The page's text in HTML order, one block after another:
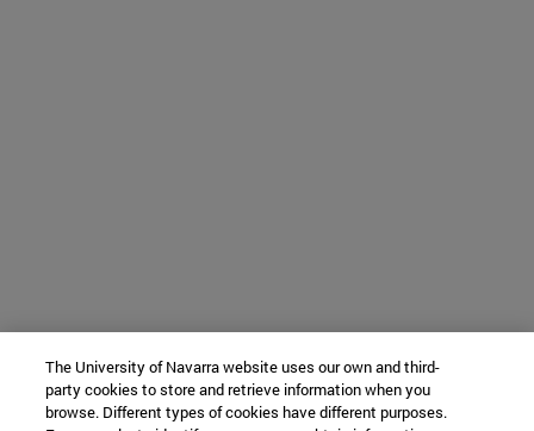
The University of Navarra website uses our own and third-
party cookies to store and retrieve information when you
browse. Different types of cookies have different purposes.